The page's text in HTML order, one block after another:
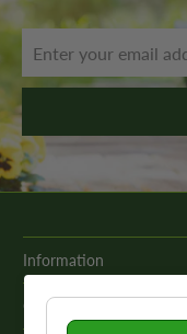
Information
Get In Touch